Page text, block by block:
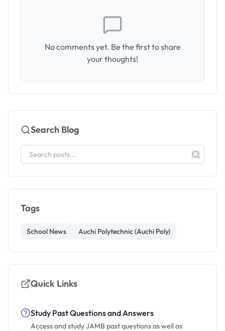
No comments yet. Be the first to share
your thoughts!
Search Blog
Tags
School News Auchi Polytechnic (Auchi Poly)
Quick Links
Study Past Questions and Answers
Access and study JAMB past questions as well as